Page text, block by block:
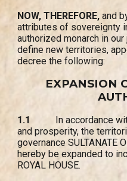
NOW, THEREFORE, and
attributes of sovereignty
authorized monarch in
define new territories,
decree the following:
EXPANSION
1.1
In accordance
and prosperity, the
governance SULTANATE
hereby be expanded to
ROYAL HOUSE.